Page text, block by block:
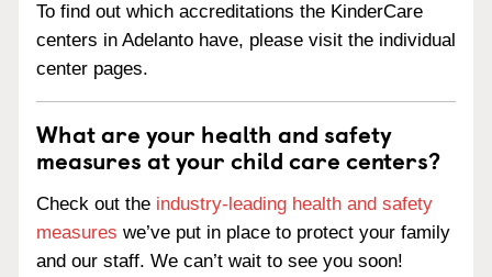
To find out which accreditations the KinderCare
centers in Adelanto have, please visit the individual
center pages.
What are your health and safety
measures at your child care centers?
Check out the industry-leading health and safety
measures we’ve put in place to protect your family
and our staff. We can’t wait to see you soon!